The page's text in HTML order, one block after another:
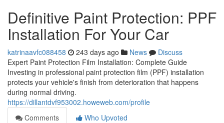
Definitive Paint Protection: PPF
Installation For Your Car
katrinaavfc088458 243 days ago News
Discuss
Expert Paint Protection Film Installation: Complete Guide
Investing in professional paint protection film (PPF) installation
protects your vehicle's finish from deterioration that happens
during normal driving.
https://dillantdvf953002.howeweb.com/profile
Comments
Who Upvoted